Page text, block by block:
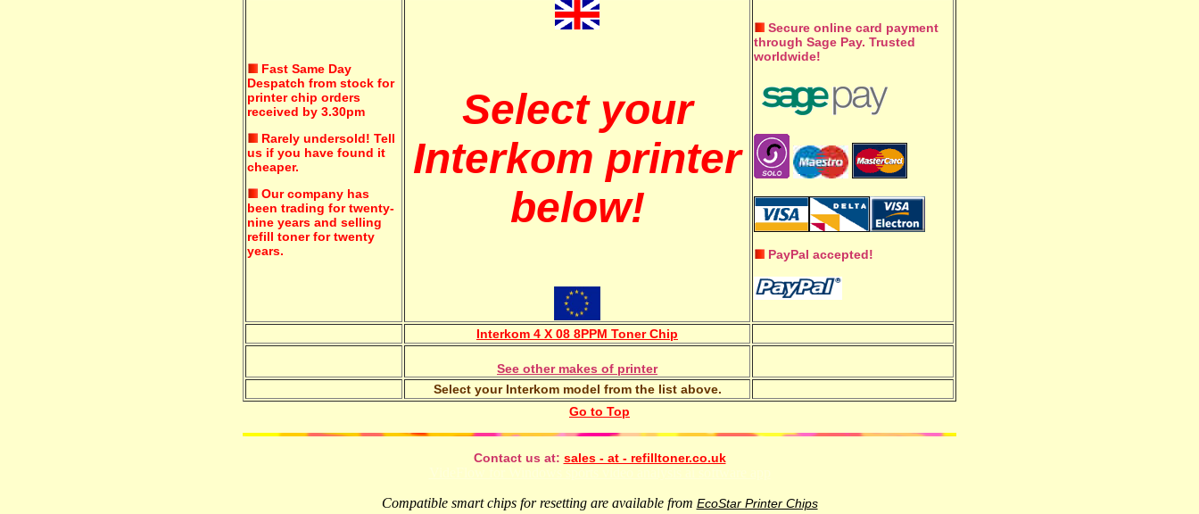
Fast Same Day
Despatch from stock for
printer chip orders
received by 3.30pm
Rarely undersold! Tell
us if you have found it
cheaper.
Our company has
been trading for twenty-
nine years and selling
refill toner for twenty
years.
Select your
Interkom printer
below!
Secure online card payment
through Sage Pay. Trusted
worldwide!
PayPal accepted!
Interkom 4 X 08 8PPM Toner Chip
See other makes of printer
Select your Interkom model from the list above.
Go to Top
Contact us at: sales - at - refilltoner.co.uk
Compatible smart chips for resetting are available from EcoStar Printer Chips